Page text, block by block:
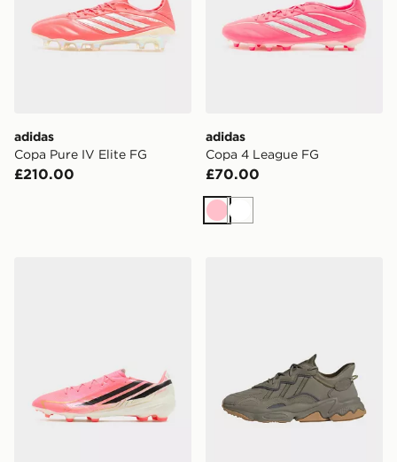
adidas
Copa Pure IV Elite FG
£210.00
adidas
Copa 4 League FG
£70.00
PinkWhite